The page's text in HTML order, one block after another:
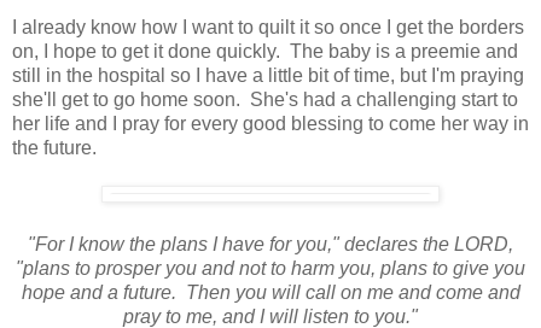
I already know how I want to quilt it so once I get the borders
on, I hope to get it done quickly. The baby is a preemie and
still in the hospital so I have a little bit of time, but I'm praying
she'll get to go home soon. She's had a challenging start to
her life and I pray for every good blessing to come her way in
the future.
"For I know the plans I have for you," declares the LORD,
"plans to prosper you and not to harm you, plans to give you
hope and a future. Then you will call on me and come and
pray to me, and I will listen to you."